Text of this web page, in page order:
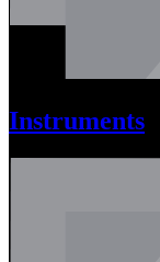
Instruments